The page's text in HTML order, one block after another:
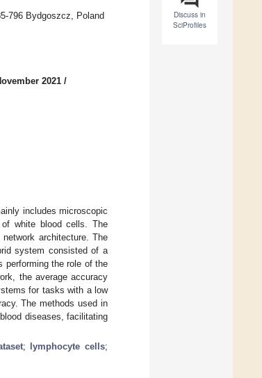
Discuss in
SciProfiles
796 Bydgoszcz, Poland
2021 /
includes microscopic
white blood cells. The
architecture. The
system consisted of a
performing the role of the
the average accuracy
for tasks with a low
The methods used in
diseases, facilitating
; lymphocyte cells;